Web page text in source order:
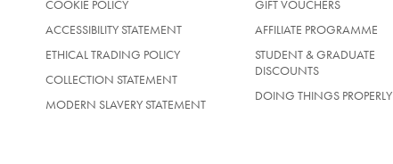
COOKIE POLICY
ACCESSIBILITY STATEMENT
ETHICAL TRADING POLICY
COLLECTION STATEMENT
MODERN SLAVERY STATEMENT
GIFT VOUCHERS
AFFILIATE PROGRAMME
STUDENT & GRADUATE
DISCOUNTS
DOING THINGS PROPERLY